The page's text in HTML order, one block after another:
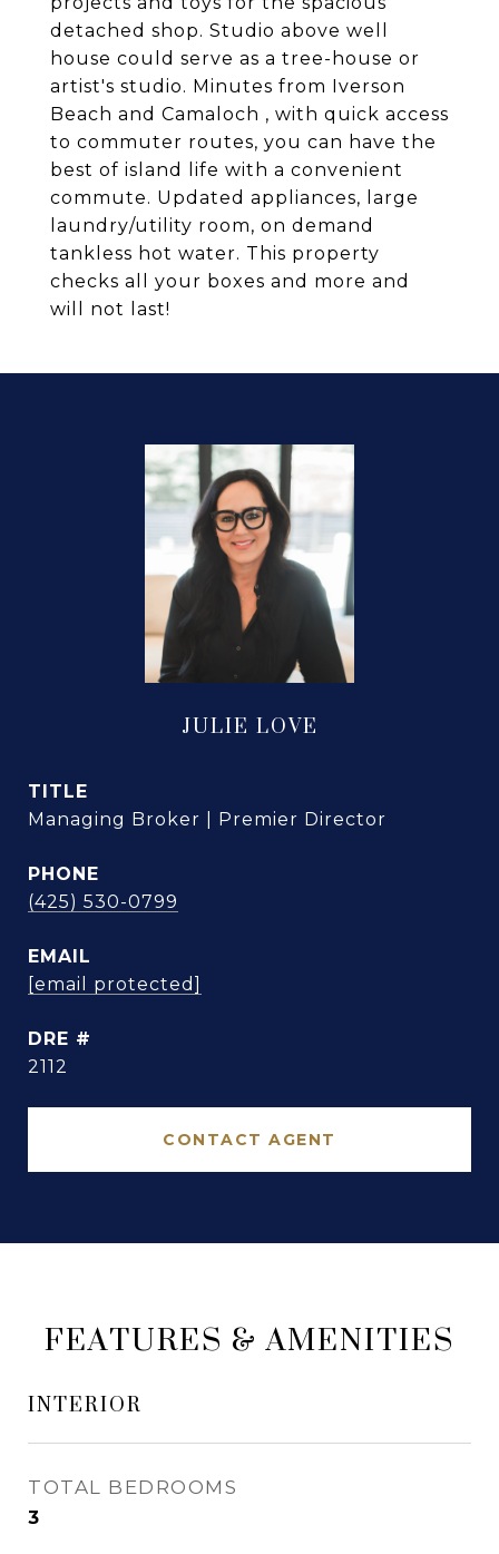
detached shop. Studio above well
house could serve as a tree-house or
artist's studio. Minutes from Iverson
Beach and Camaloch , with quick access
to commuter routes, you can have the
best of island life with a convenient
commute. Updated appliances, large
laundry/utility room, on demand
tankless hot water. This property
checks all your boxes and more and
will not last!
JULIE LOVE
TITLE
Managing Broker | Premier Director
PHONE
(425) 530-0799
EMAIL
[email protected]
DRE #
2112
CONTACT AGENT
FEATURES & AMENITIES
INTERIOR
TOTAL BEDROOMS
3